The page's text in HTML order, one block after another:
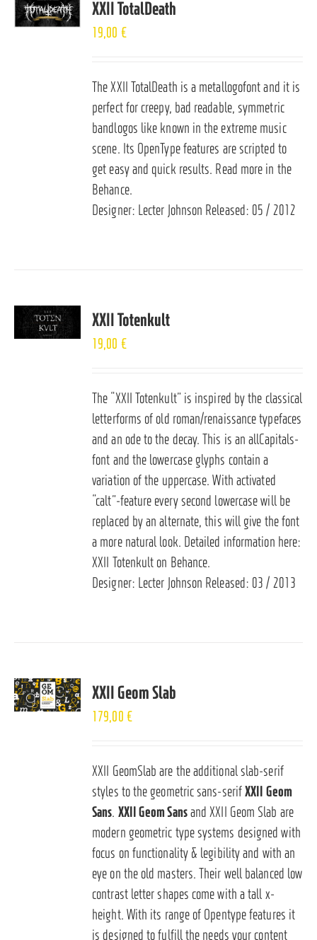
XXII TotalDeath
19,00 €
The XXII TotalDeath is a metallogofont and it is
perfect for creepy, bad readable, symmetric
bandlogos like known in the extreme music
scene. Its OpenType features are scripted to
get easy and quick results. Read more in the
Behance.
Designer: Lecter Johnson Released: 05 / 2012
XXII Totenkult
19,00 €
The “XXII Totenkult” is inspired by the classical
letterforms of old roman/renaissance typefaces
and an ode to the decay. This is an allCapitals-
font and the lowercase glyphs contain a
variation of the uppercase. With activated
“calt”-feature every second lowercase will be
replaced by an alternate, this will give the font
a more natural look. Detailed information here:
XXII Totenkult on Behance.
Designer: Lecter Johnson Released: 03 / 2013
XXII Geom Slab
179,00 €
XXII GeomSlab are the additional slab-serif
styles to the geometric sans-serifXXII Geom
Sans. XXII Geom Sansand XXII Geom Slab are
modern geometric type systems designed with
focus on functionality & legibility and with an
eye on the old masters. Their well balanced low
contrast letter shapes come with a tall x-
height. With its range of Opentype features it
is designed to fulfill the needs your content